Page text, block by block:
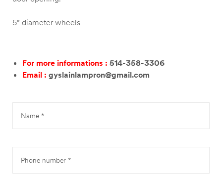
5” diameter wheels
For more informations : 514-358-3306
Email : gyslainlampron@gmail.com